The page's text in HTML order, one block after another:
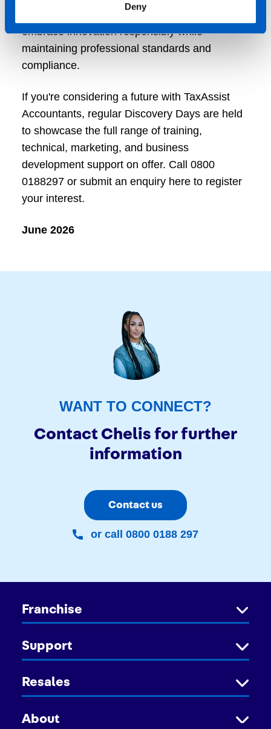
Deny
knowledge and governance needed to
embrace innovation responsibly while
maintaining professional standards and
compliance.
If you're considering a future with TaxAssist
Accountants, regular Discovery Days are held
to showcase the full range of training,
technical, marketing, and business
development support on offer. Call 0800
0188297 or submit an enquiry here to register
your interest.
June 2026
WANT TO CONNECT?
Contact Chelis for further
information
Contact us
or call 0800 0188 297
Franchise
Support
Resales
About